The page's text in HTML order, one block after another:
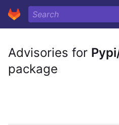
Advisories for
package